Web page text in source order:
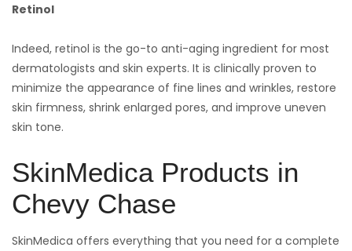
Retinol
Indeed, retinol is the go-to anti-aging ingredient for most
dermatologists and skin experts. It is clinically proven to
minimize the appearance of fine lines and wrinkles, restore
skin firmness, shrink enlarged pores, and improve uneven
skin tone.
SkinMedica Products in
Chevy Chase
SkinMedica offers everything that you need for a complete